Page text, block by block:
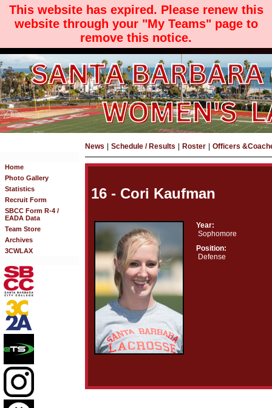
This website has expired. Please renew this
website through your "My Teams" page to
remove this notice.
Home
Photo Gallery
Statistics
Recruit Form
SBCC Form R-4 /
EADA Data
Team Store
Archives
3CWLAX
News Schedule / Results Roster Officers
16 - Cori Kaufman
Year:
Sophomore
Position:
Defense